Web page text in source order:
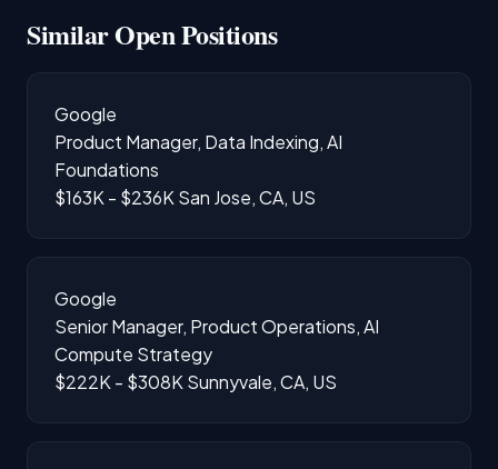
Similar Open Positions
Google
Product Manager, Data Indexing, AI
Foundations
$163K - $236K San Jose, CA, US
Google
Senior Manager, Product Operations, AI
Compute Strategy
$222K - $308K Sunnyvale, CA, US